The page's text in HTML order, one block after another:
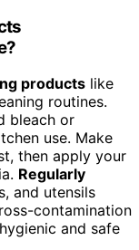
products like
routines.
bleach or
use. Make
then apply your
Regularly
and utensils
contamination
and safe